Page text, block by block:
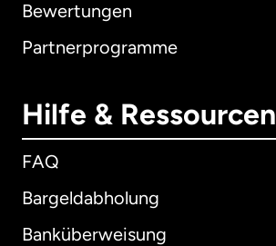
Bewertungen
Partnerprogramme
Hilfe & Ressourcen
FAQ
Bargeldabholung
Banküberweisung